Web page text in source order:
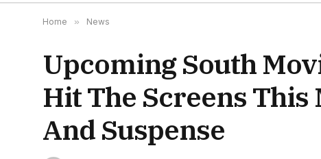
Home » News
Upcoming South
Hit The Screens This
And Suspense